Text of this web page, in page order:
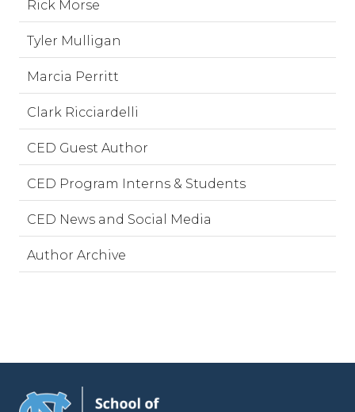
Rick Morse
Tyler Mulligan
Marcia Perritt
Clark Ricciardelli
CED Guest Author
CED Program Interns & Students
CED News and Social Media
Author Archive